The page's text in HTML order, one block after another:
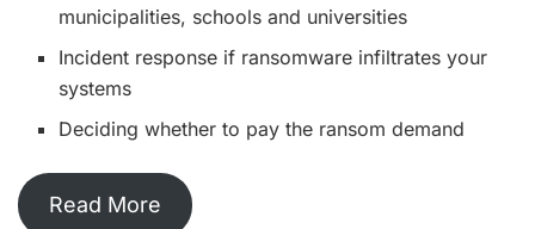
municipalities, schools and universities
Incident response if ransomware infiltrates your
systems
Deciding whether to pay the ransom demand
Read More